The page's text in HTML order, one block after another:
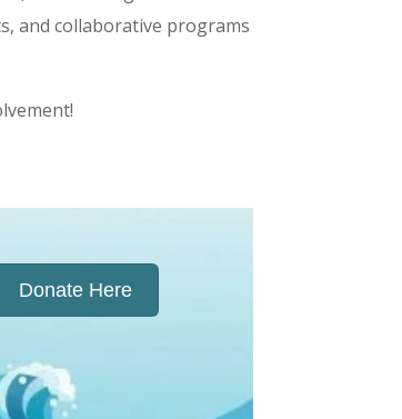
and collaborative programs
Donate Here